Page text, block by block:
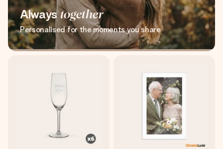
Alwaystogether
Personalised for the moments you share